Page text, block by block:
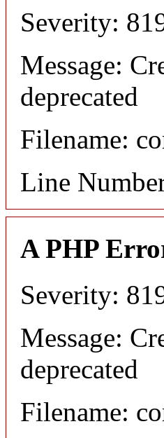
Severity:
Message:
deprecated
Filename:
Line
A PHP
Severity:
Message:
deprecated
Filename: